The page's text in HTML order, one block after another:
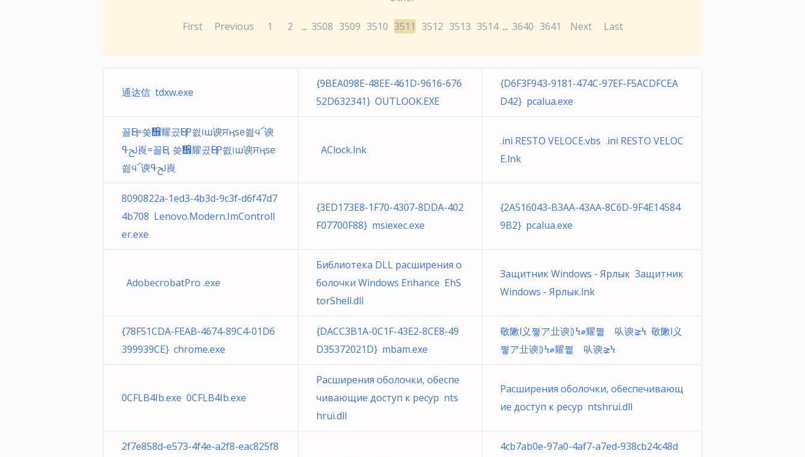
First Previous 1 2 ... 3508 3509 3510 3511 3512 3513 3514 ... 3640 3641 Next Last
通达信 tdxw.exe
{9BEA098E-48EE-461D-9616-676
52D632341} OUTLOOK.EXE
{D6F3F943-9181-474C-97EF-F5ACDFCEA
D42} pcalua.exe
꼴ӉE=씆᪮̀耀곴ӉEP씘᪨ш谀ਸӊse씚᪪՜谀
ﱀߟ崀=꼴ӉE 씆᪮̀耀곴ӉEP씘᪨ш谀ਸӊse
씚᪪՜谀ﱀߟ崀
AClock.lnk
.ini RESTO VELOCE.vbs .ini RESTO VELOC
E.lnk
8090822a-1ed3-4b3d-9c3f-d6f47d7
4b708 Lenovo.Modern.ImControll
er.exe
{3ED173E8-1F70-4307-8DDA-402
F07700F88} msiexec.exe
{2A516043-B3AA-43AA-8C6D-9F4E14584
9B2} pcalua.exe
AdobecrobatPro .exe
Библиотека DLL расширения о
болочки Windows Enhance EhS
torShell.dll
Защитник Windows - Ярлык Защитник
Windows - Ярлык.lnk
{78F51CDA-FEAB-4674-89C4-01D6
399939CE} chrome.exe
{DACC3B1A-0C1F-43E2-8CE8-49
D35372021D} mbam.exe
敬敶l义쪟ア㐀谀⦈Ϟ⌀耀쪝゠㕥谀⪈Ϟ 敬敶l义
쪟ア㐀谀⦈Ϟ⌀耀쪝゠㕥谀⪈Ϟ
0CFLB4Ib.exe 0CFLB4Ib.exe
Расширения оболочки, обеспе
чивающие доступ к ресур nts
hrui.dll
Расширения оболочки, обеспечивающ
ие доступ к ресур ntshrui.dll
2f7e858d-e573-4f4e-a2f8-eac825f8
4cb7ab0e-97a0-4af7-a7ed-938cb24c48d